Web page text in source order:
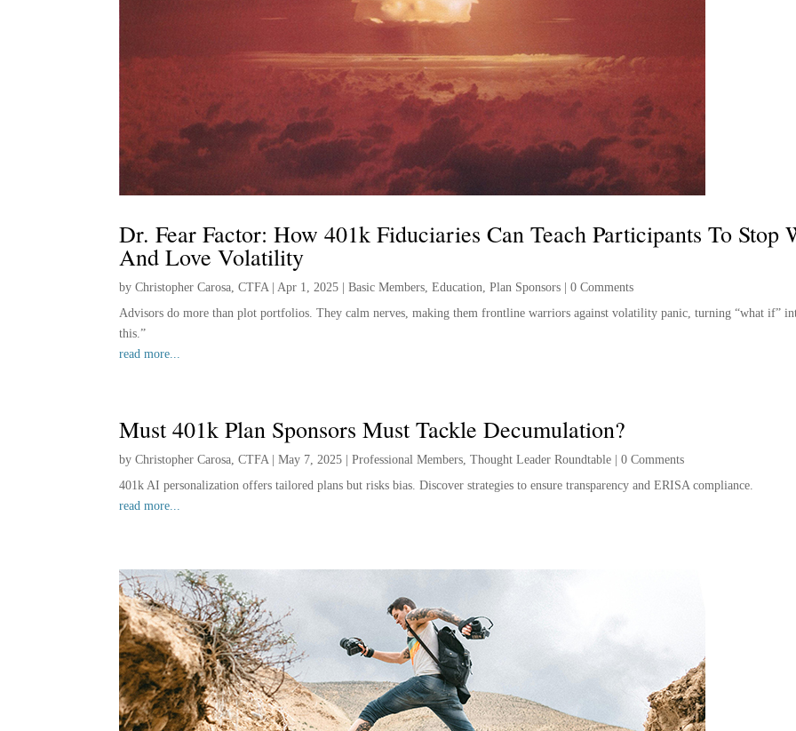
Dr. Fear Factor: How 401k Fiduciaries Can Teach Participants To Stop
And Love Volatility
byChristopher Carosa, CTFA|Apr 1, 2025 |Basic Members,Education,Plan Sponsors |0 Comments
Advisors do more than plot portfolios. They calm nerves, making them frontline warriors against volatility panic, turning “what if”
this.”
read more...
Must 401k Plan Sponsors Must Tackle Decumulation?
byChristopher Carosa, CTFA|May 7, 2025 |Professional Members,Thought Leader Roundtable |0 Comments
401k AI personalization offers tailored plans but risks bias. Discover strategies to ensure transparency and ERISA compliance.
read more...